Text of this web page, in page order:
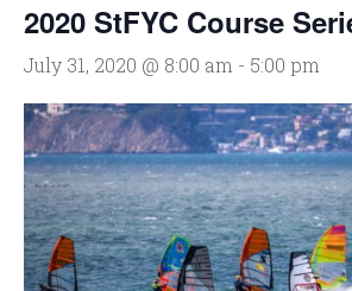
2020 StFYC Course
July 31, 2020 @ 8:00 am - 5:00 pm